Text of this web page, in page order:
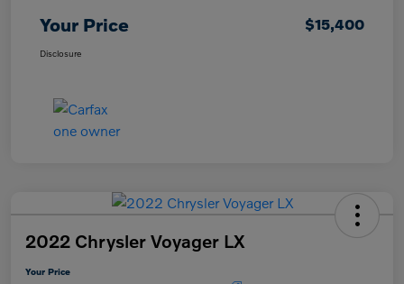
Your Price $15,400
Disclosure
2022 Chrysler Voyager LX
Your Price